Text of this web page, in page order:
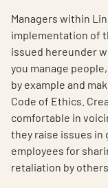
Managers within
implementation of
issued hereunder
you manage
by example and
Code of Ethics.
comfortable in
they raise issues in
employees for
retaliation by others.